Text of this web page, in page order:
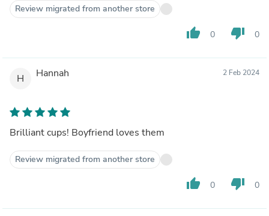
Review migrated from another store
thumb_up 0 thumb_down 0
H Hannah 2 Feb 2024
Brilliant cups! Boyfriend loves them
Review migrated from another store
thumb_up 0 thumb_down 0